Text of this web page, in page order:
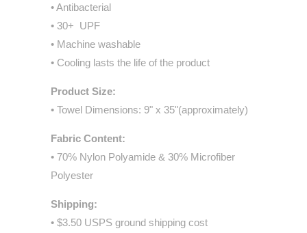
• Antibacterial
• 30+ UPF
• Machine washable
• Cooling lasts the life of the product
Product Size:
• Towel Dimensions: 9" x 35"(approximately)
Fabric Content:
• 70% Nylon Polyamide & 30% Microfiber
Polyester
Shipping:
• $3.50 USPS ground shipping cost